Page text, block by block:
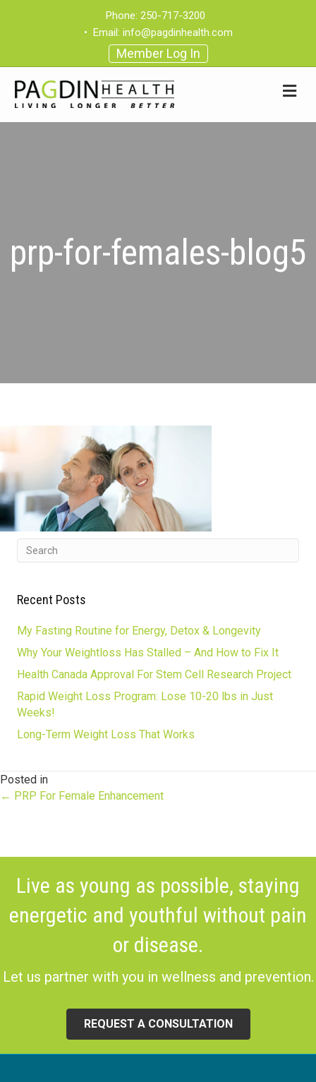
Phone: 250-717-3200
• Email: info@pagdinhealth.com
Member Log In
prp-for-females-blog5
Recent Posts
My Fasting Routine for Energy, Detox & Longevity
Why Your Weightloss Has Stalled – And How to Fix It
Health Canada Approval For Stem Cell Research Project
Rapid Weight Loss Program: Lose 10-20 lbs in Just
Weeks!
Long-Term Weight Loss That Works
Posted in
Posts
← PRP For Female Enhancement
Live as young as possible, staying
energetic and youthful without pain
or disease.
Let us partner with you in wellness and prevention.
REQUEST A CONSULTATION